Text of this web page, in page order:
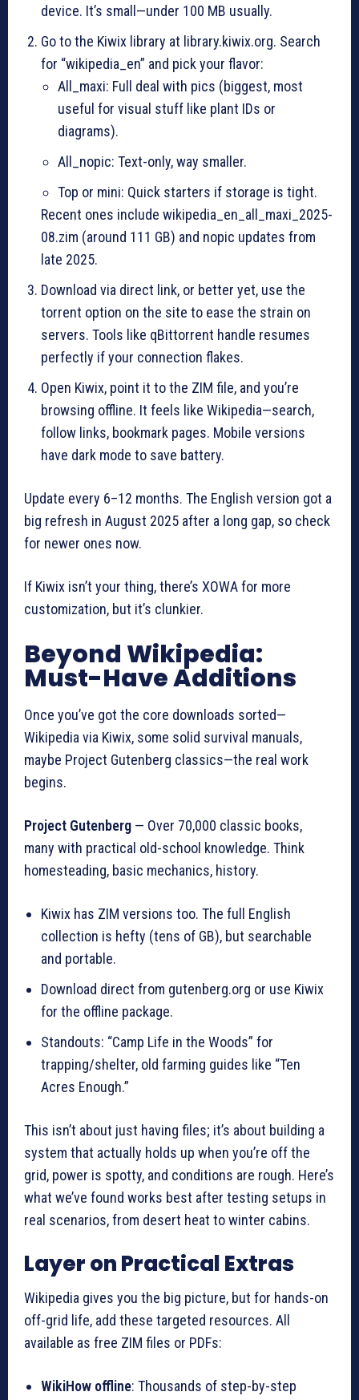
device. It’s small—under 100 MB usually.
Go to the Kiwix library at library.kiwix.org. Search
for “wikipedia_en” and pick your flavor:
All_maxi: Full deal with pics (biggest, most
useful for visual stuff like plant IDs or
diagrams).
All_nopic: Text-only, way smaller.
Top or mini: Quick starters if storage is tight.
Recent ones include wikipedia_en_all_maxi_2025-
08.zim (around 111 GB) and nopic updates from
late 2025.
Download via direct link, or better yet, use the
torrent option on the site to ease the strain on
servers. Tools like qBittorrent handle resumes
perfectly if your connection flakes.
Open Kiwix, point it to the ZIM file, and you’re
browsing offline. It feels like Wikipedia—search,
follow links, bookmark pages. Mobile versions
have dark mode to save battery.
Update every 6–12 months. The English version got a
big refresh in August 2025 after a long gap, so check
for newer ones now.
If Kiwix isn’t your thing, there’s XOWA for more
customization, but it’s clunkier.
Beyond Wikipedia:
Must-Have Additions
Once you’ve got the core downloads sorted—
Wikipedia via Kiwix, some solid survival manuals,
maybe Project Gutenberg classics—the real work
begins.
Project Gutenberg — Over 70,000 classic books,
many with practical old-school knowledge. Think
homesteading, basic mechanics, history.
Kiwix has ZIM versions too. The full English
collection is hefty (tens of GB), but searchable
and portable.
Download direct from gutenberg.org or use Kiwix
for the offline package.
Standouts: “Camp Life in the Woods” for
trapping/shelter, old farming guides like “Ten
Acres Enough.”
This isn’t about just having files; it’s about building a
system that actually holds up when you’re off the
grid, power is spotty, and conditions are rough. Here’s
what we’ve found works best after testing setups in
real scenarios, from desert heat to winter cabins.
Layer on Practical Extras
Wikipedia gives you the big picture, but for hands-on
off-grid life, add these targeted resources. All
available as free ZIM files or PDFs:
WikiHow offline: Thousands of step-by-step